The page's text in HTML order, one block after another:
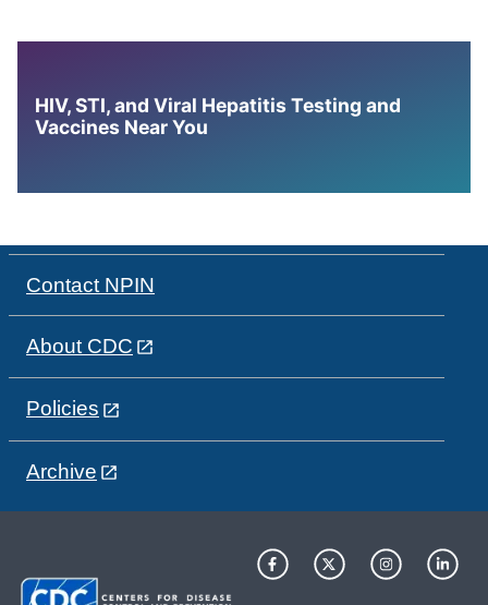
HIV, STI, and Viral Hepatitis Testing and
Vaccines Near You
Contact NPIN
About CDC
Policies
Archive